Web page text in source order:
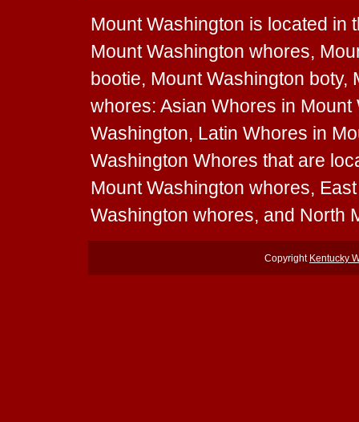
Mount Washington is located in
Mount Washington whores,
bootie, Mount Washington boty,
whores: Asian Whores in
Washington, Latin Whores in
Washington Whores that are
Mount Washington whores,
Washington whores, and North
Copyright Kentucky